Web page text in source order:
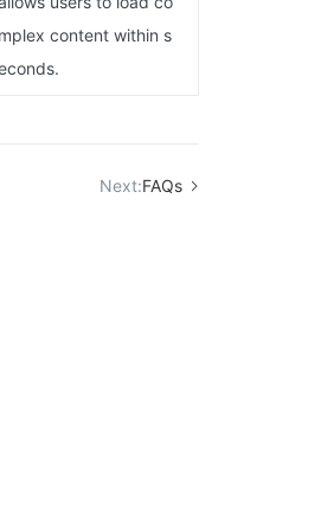
content within s
Next:FAQs